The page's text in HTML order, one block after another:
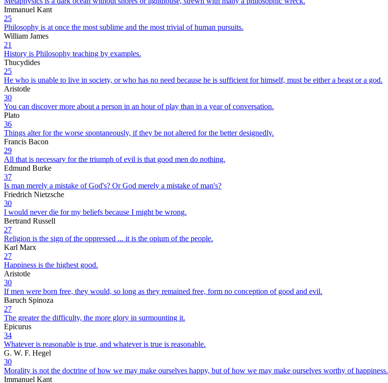
Immanuel Kant
25
Philosophy is at once the most sublime and the most trivial of human pursuits.
William James
21
History is Philosophy teaching by examples.
Thucydides
25
He who is unable to live in society, or who has no need because he is sufficient for himself, must be either a beast or a god.
Aristotle
30
You can discover more about a person in an hour of play than in a year of conversation.
Plato
36
Things alter for the worse spontaneously, if they be not altered for the better designedly.
Francis Bacon
29
All that is necessary for the triumph of evil is that good men do nothing.
Edmund Burke
37
Is man merely a mistake of God's? Or God merely a mistake of man's?
Friedrich Nietzsche
30
I would never die for my beliefs because I might be wrong.
Bertrand Russell
27
Religion is the sign of the oppressed ... it is the opium of the people.
Karl Marx
27
Happiness is the highest good.
Aristotle
30
If men were born free, they would, so long as they remained free, form no conception of good and evil.
Baruch Spinoza
27
The greater the difficulty, the more glory in surmounting it.
Epicurus
34
Whatever is reasonable is true, and whatever is true is reasonable.
G. W. F. Hegel
30
Morality is not the doctrine of how we may make ourselves happy, but of how we may make ourselves worthy of happiness.
Immanuel Kant